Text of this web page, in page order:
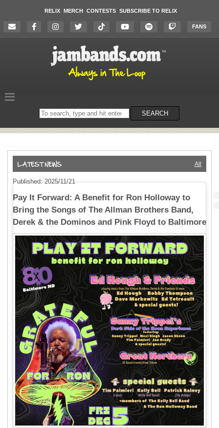
RELIX MERCH CONTESTS SUBSCRIBE TO RELIX
FANS
Search
on
SEARCH
All
Published: 2025/11/21
Pay It Forward: A Benefit for Ron Holloway to
Bring the Songs of The Allman Brothers Band,
Derek & the Dominos and Pink Floyd to Baltimore